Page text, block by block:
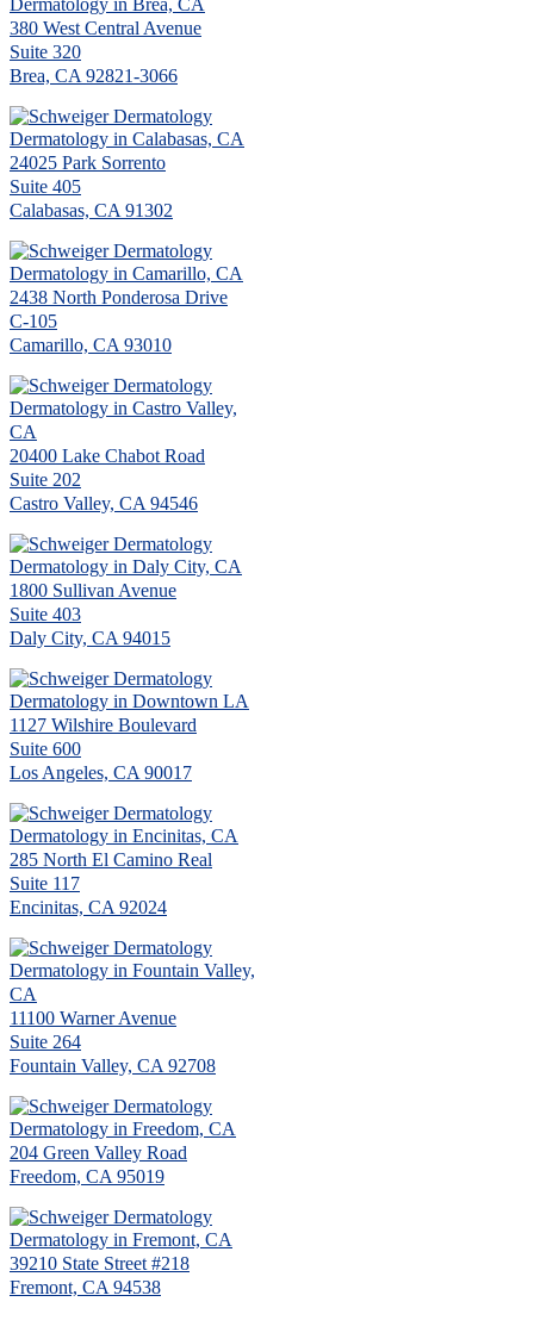
Dermatology in Brea, CA
380 West Central Avenue
Suite 320
Brea, CA 92821-3066
Dermatology in Calabasas, CA
24025 Park Sorrento
Suite 405
Calabasas, CA 91302
Dermatology in Camarillo, CA
2438 North Ponderosa Drive
C-105
Camarillo, CA 93010
Dermatology in Castro Valley,
CA
20400 Lake Chabot Road
Suite 202
Castro Valley, CA 94546
Dermatology in Daly City, CA
1800 Sullivan Avenue
Suite 403
Daly City, CA 94015
Dermatology in Downtown LA
1127 Wilshire Boulevard
Suite 600
Los Angeles, CA 90017
Dermatology in Encinitas, CA
285 North El Camino Real
Suite 117
Encinitas, CA 92024
Dermatology in Fountain Valley,
CA
11100 Warner Avenue
Suite 264
Fountain Valley, CA 92708
Dermatology in Freedom, CA
204 Green Valley Road
Freedom, CA 95019
Dermatology in Fremont, CA
39210 State Street #218
Fremont, CA 94538